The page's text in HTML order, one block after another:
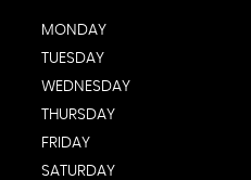
MONDAY
TUESDAY
WEDNESDAY
THURSDAY
FRIDAY
SATURDAY